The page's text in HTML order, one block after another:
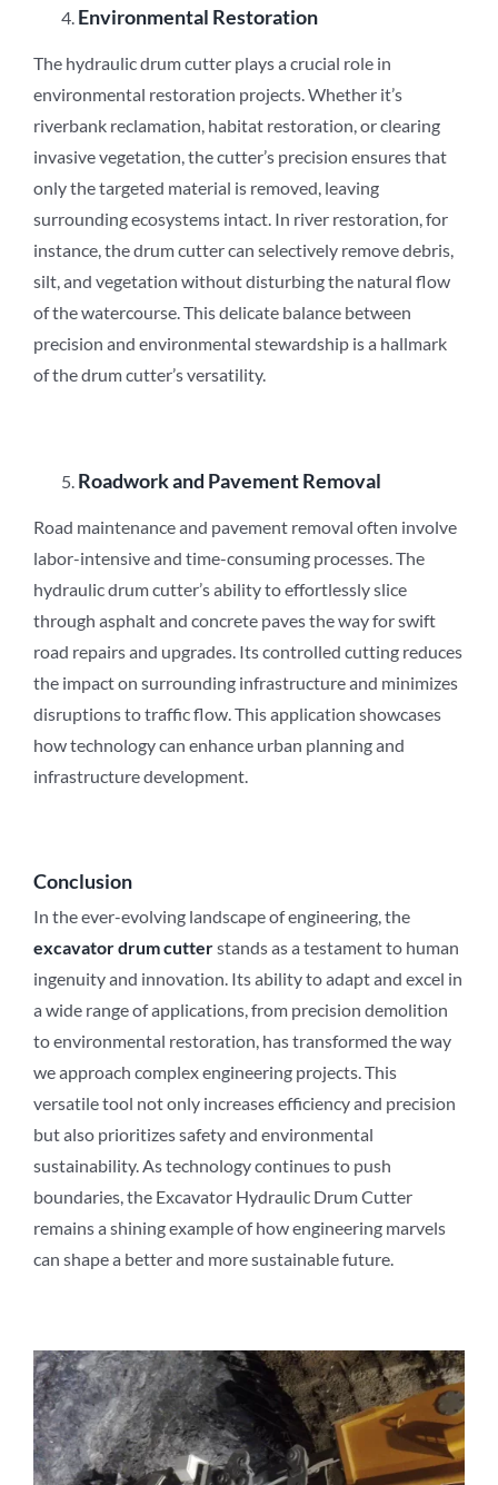
Environmental Restoration
The hydraulic drum cutter plays a crucial role in
environmental restoration projects. Whether it’s
riverbank reclamation, habitat restoration, or clearing
invasive vegetation, the cutter’s precision ensures that
only the targeted material is removed, leaving
surrounding ecosystems intact. In river restoration, for
instance, the drum cutter can selectively remove debris,
silt, and vegetation without disturbing the natural flow
of the watercourse. This delicate balance between
precision and environmental stewardship is a hallmark
of the drum cutter’s versatility.
Roadwork and Pavement Removal
Road maintenance and pavement removal often involve
labor-intensive and time-consuming processes. The
hydraulic drum cutter’s ability to effortlessly slice
through asphalt and concrete paves the way for swift
road repairs and upgrades. Its controlled cutting reduces
the impact on surrounding infrastructure and minimizes
disruptions to traffic flow. This application showcases
how technology can enhance urban planning and
infrastructure development.
Conclusion
In the ever-evolving landscape of engineering, the
excavator drum cutterstands as a testament to human
ingenuity and innovation. Its ability to adapt and excel in
a wide range of applications, from precision demolition
to environmental restoration, has transformed the way
we approach complex engineering projects. This
versatile tool not only increases efficiency and precision
but also prioritizes safety and environmental
sustainability. As technology continues to push
boundaries, the Excavator Hydraulic Drum Cutter
remains a shining example of how engineering marvels
can shape a better and more sustainable future.